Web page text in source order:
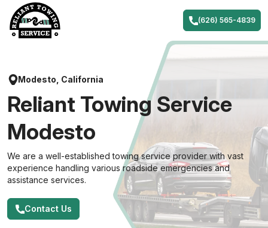
content
(626) 565-4839
Modesto, California
Reliant Towing Service
Modesto
We are a well-established towing service provider with vast
experience handling various roadside emergencies and
assistance services.
Contact Us